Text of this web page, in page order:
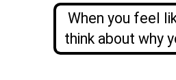
When you feel
think about why